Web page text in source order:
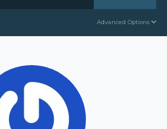
Advanced Options